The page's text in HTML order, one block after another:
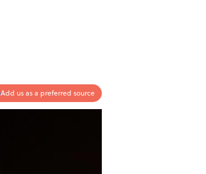
Add us as a preferred source